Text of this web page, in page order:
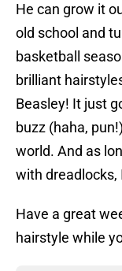
He can grow it
old school and
basketball
brilliant
Beasley! It just
buzz (haha,
world. And as
with dreadlocks,
Have a great
hairstyle while